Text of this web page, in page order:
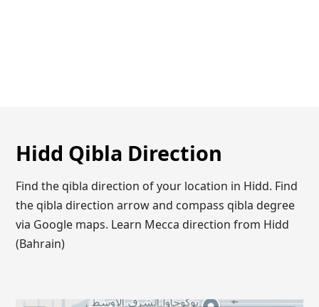
Hidd Qibla Direction
Find the qibla direction of your location in Hidd. Find
the qibla direction arrow and compass qibla degree
via Google maps. Learn Mecca direction from Hidd
(Bahrain)